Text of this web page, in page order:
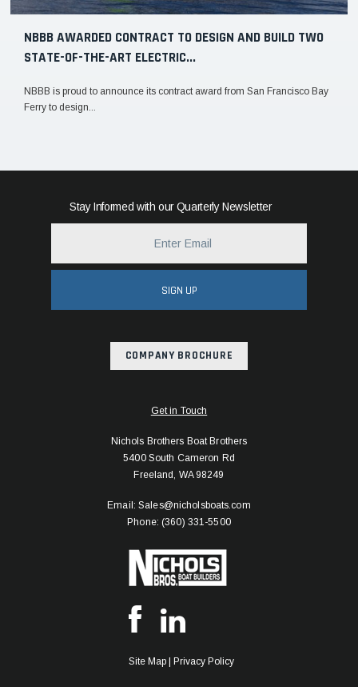
NBBB AWARDED CONTRACT TO DESIGN AND BUILD TWO
STATE-OF-THE-ART ELECTRIC...
NBBB is proud to announce its contract award from San Francisco Bay
Ferry to design...
Stay Informed with our Quarterly Newsletter
SIGN UP
COMPANY BROCHURE
Get in Touch
Nichols Brothers Boat Brothers
5400 South Cameron Rd
Freeland, WA 98249
Email: Sales@nicholsboats.com
Phone: (360) 331-5500
Site Map Privacy Policy